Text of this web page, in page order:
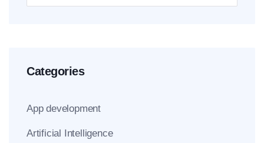
Categories
App development
Artificial Intelligence